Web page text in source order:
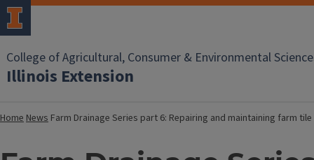
College of Agricultural, Consumer & Environmental
Illinois Extension
HomeNews Farm Drainage Series part 6: Repairing and maintaining farm